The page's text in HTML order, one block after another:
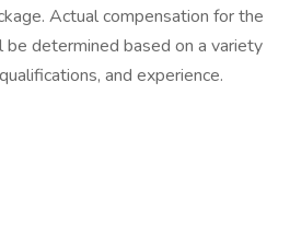
Actual compensation for the
determined based on a variety
and experience.